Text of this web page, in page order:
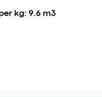
kg: 9.6 m3